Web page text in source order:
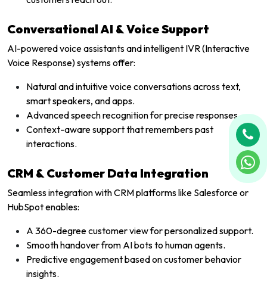
Conversational AI & Voice Support
AI-powered voice assistants and intelligent IVR (Interactive
Voice Response) systems offer:
Natural and intuitive voice conversations across text,
smart speakers, and apps.
Advanced speech recognition for precise responses.
Context-aware support that remembers past
interactions.
CRM & Customer Data Integration
Seamless integration with CRM platforms like Salesforce or
HubSpot enables:
A 360-degree customer view for personalized support.
Smooth handover from AI bots to human agents.
Predictive engagement based on customer behavior
insights.